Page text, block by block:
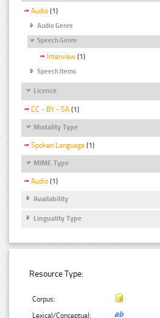
Audio (1)
Audio Genre
Speech Genre
Interview (1)
Speech Items
Licence
CC - BY - SA (1)
Modality Type
Spoken Language (1)
MIME Type
Audio (1)
Availability
Linguality Type
Resource Type:
Corpus:
Lexical/Conceptual: